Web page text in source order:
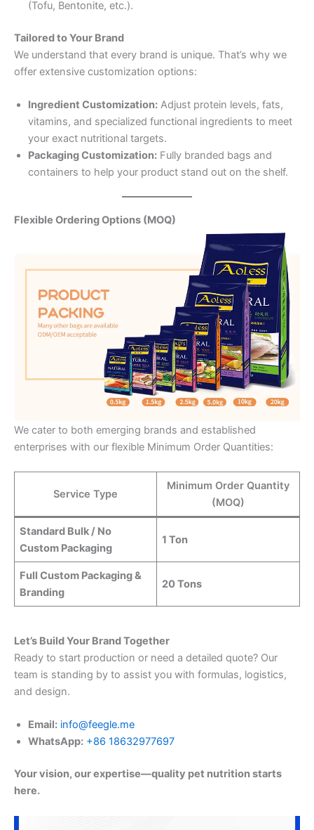
(Tofu, Bentonite, etc.).
Tailored to Your Brand
We understand that every brand is unique. That’s why we
offer extensive customization options:
Ingredient Customization: Adjust protein levels, fats,
vitamins, and specialized functional ingredients to meet
your exact nutritional targets.
Packaging Customization: Fully branded bags and
containers to help your product stand out on the shelf.
Flexible Ordering Options (MOQ)
We cater to both emerging brands and established
enterprises with our flexible Minimum Order Quantities:
Service Type
Minimum Order Quantity
(MOQ)
Standard Bulk / No
Custom Packaging
1 Ton
Full Custom Packaging &
Branding
20 Tons
Let’s Build Your Brand Together
Ready to start production or need a detailed quote? Our
team is standing by to assist you with formulas, logistics,
and design.
Email: info@feegle.me
WhatsApp: +86 18632977697
Your vision, our expertise—quality pet nutrition starts
here.